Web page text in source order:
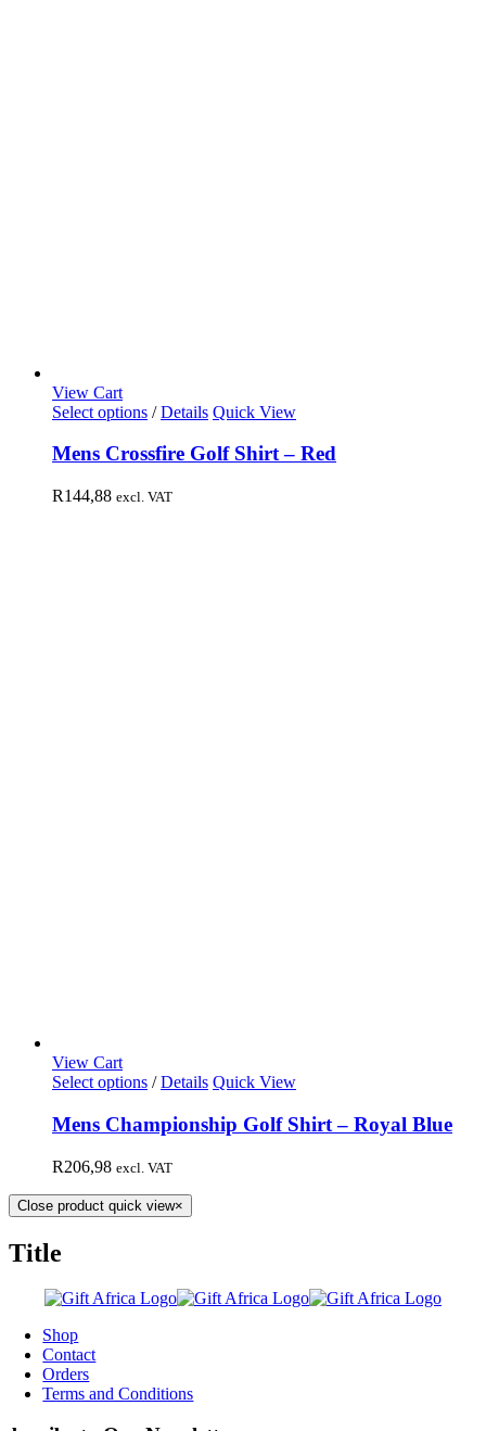
View Cart
Select options / Details Quick View
Mens Crossfire Golf Shirt – Red
R144,88 excl. VAT
View Cart
Select options / Details Quick View
Mens Championship Golf Shirt – Royal Blue
R206,98 excl. VAT
Close product quick view×
Title
Shop
Contact
Orders
Terms and Conditions